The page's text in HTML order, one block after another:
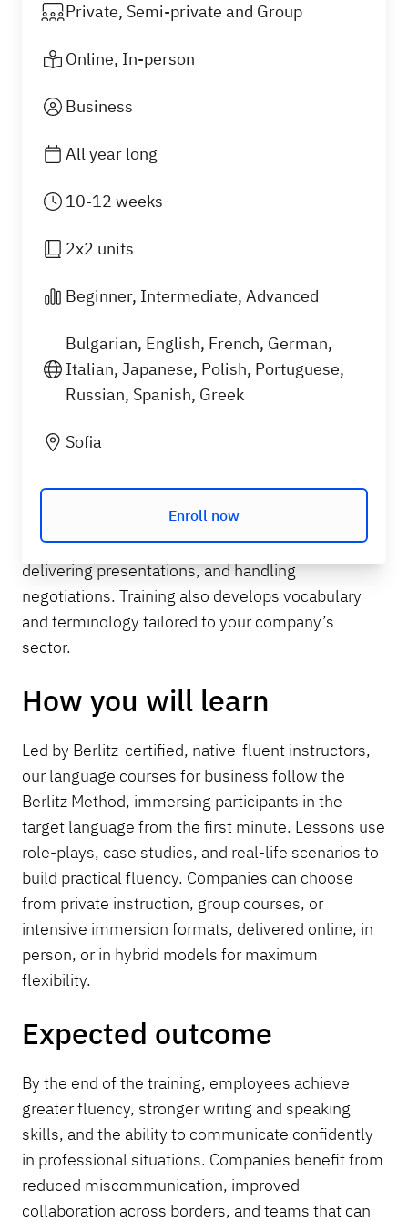
essential business language skills such as
conducting professional conversations, writing
emails and reports, facilitating meetings,
delivering presentations, and handling
negotiations. Training also develops vocabulary
and terminology tailored to your company’s
sector.
How you will learn
Led by Berlitz-certified, native-fluent instructors,
our language courses for business follow the
Berlitz Method, immersing participants in the
target language from the first minute. Lessons use
role-plays, case studies, and real-life scenarios to
build practical fluency. Companies can choose
from private instruction, group courses, or
intensive immersion formats, delivered online, in
person, or in hybrid models for maximum
flexibility.
Expected outcome
By the end of the training, employees achieve
greater fluency, stronger writing and speaking
skills, and the ability to communicate confidently
in professional situations. Companies benefit from
reduced miscommunication, improved
collaboration across borders, and teams that can
Private, Semi-private and Group
Online, In-person
Business
All year long
10-12 weeks
2x2 units
Beginner, Intermediate, Advanced
Bulgarian, English, French, German,
Italian, Japanese, Polish, Portuguese,
Russian, Spanish, Greek
Sofia
Enroll now